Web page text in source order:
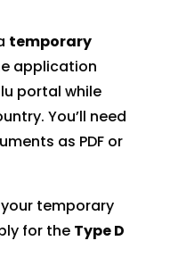
temporary
application
portal while
You’ll need
as PDF or
temporary
for the Type D